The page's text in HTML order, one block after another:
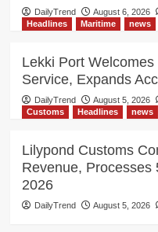
DailyTrend August 6, 2026
Headlines
Maritime news
Lekki Port Welcomes
Service, Expands
DailyTrend August 5, 2026
Customs
Headlines news
Lilypond Customs
Revenue, Processes
2026
DailyTrend August 5, 2026